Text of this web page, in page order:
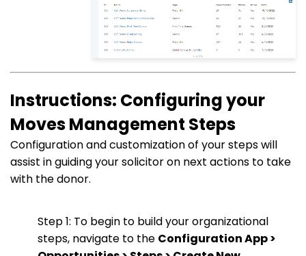
Instructions: Configuring your
Moves Management Steps
Configuration and customization of your steps will
assist in guiding your solicitor on next actions to take
with the donor.
Step 1: To begin to build your organizational
steps, navigate to the Configuration App >